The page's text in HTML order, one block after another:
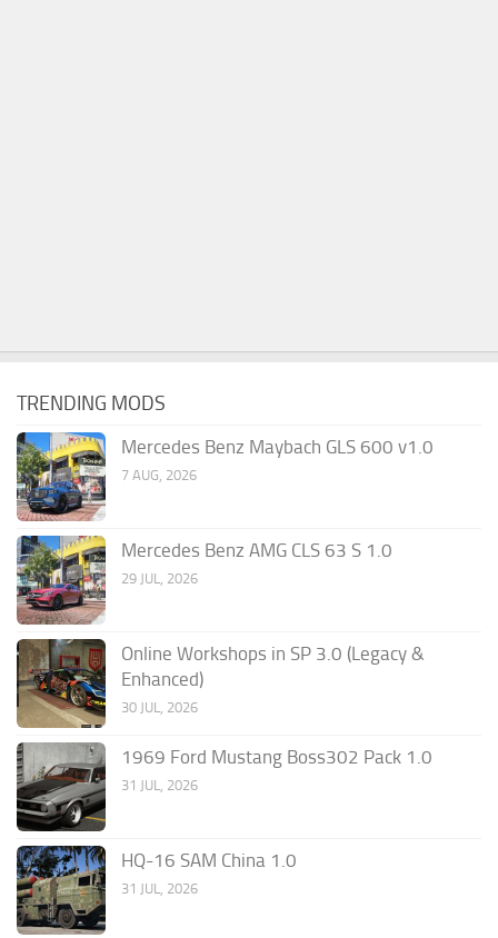
TRENDING MODS
Mercedes Benz Maybach GLS 600 v1.0
7 AUG, 2026
Mercedes Benz AMG CLS 63 S 1.0
29 JUL, 2026
Online Workshops in SP 3.0 (Legacy &
Enhanced)
30 JUL, 2026
1969 Ford Mustang Boss302 Pack 1.0
31 JUL, 2026
HQ-16 SAM China 1.0
31 JUL, 2026